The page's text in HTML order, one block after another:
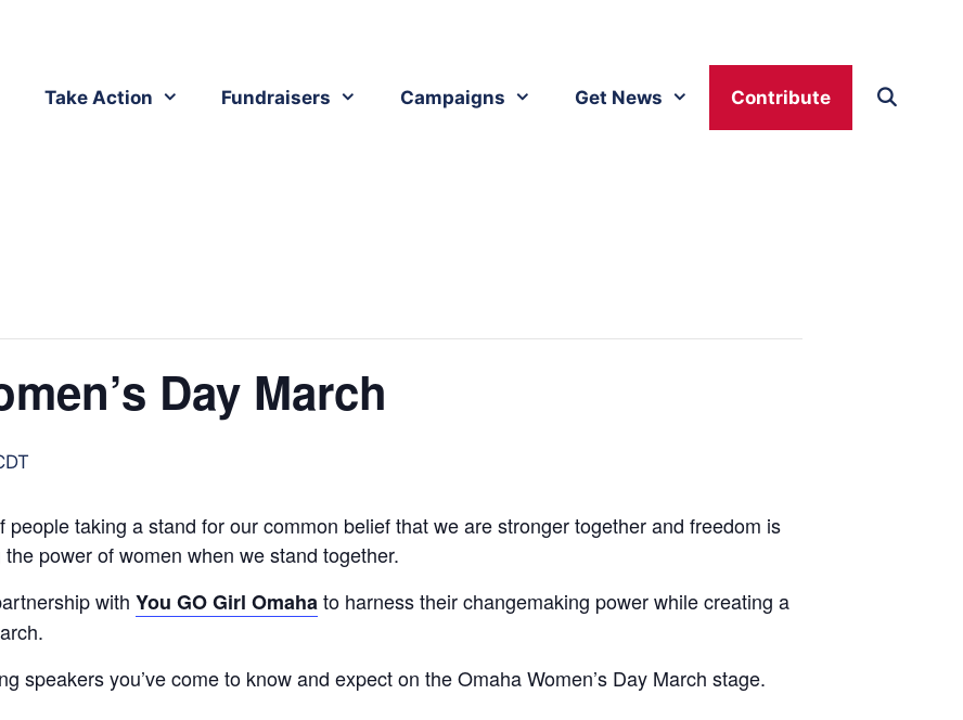
Take Action Fundraisers Campaigns Get News Contribute
Day March
taking a stand for our common belief that we are stronger together and freedom is
power of women when we stand together.
with You GO Girl Omahato harness their changemaking power while creating a
speakers you’ve come to know and expect on the Omaha Women’s Day March stage.